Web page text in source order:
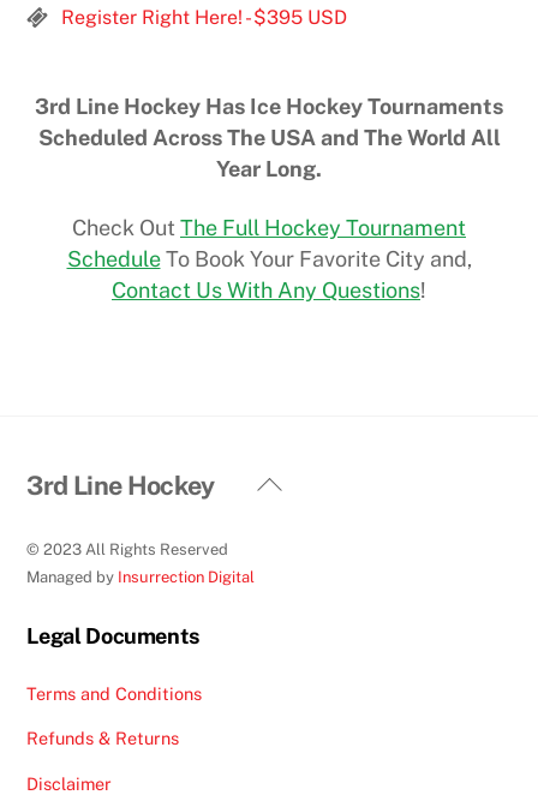
Register Right Here! - $395 USD
3rd Line Hockey Has Ice Hockey Tournaments
Scheduled Across The USA and The World All
Year Long.
Check Out The Full Hockey Tournament
ScheduleTo Book Your Favorite City and,
Contact Us With Any Questions!
Back
3rd Line Hockey
© 2023 All Rights Reserved
Managed by Insurrection Digital
Legal Documents
Terms and Conditions
Refunds & Returns
Disclaimer